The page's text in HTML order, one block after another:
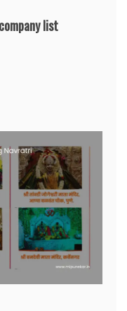
list